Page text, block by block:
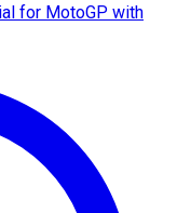
for MotoGP with